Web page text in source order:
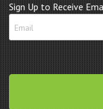
Sign Up to Receive